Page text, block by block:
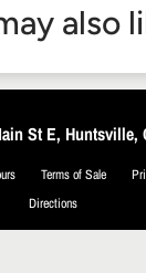
also
St E, Huntsville,
Terms of Sale
Directions